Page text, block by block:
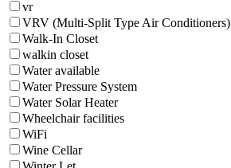
vr
VRV (Multi-Split Type Air Conditioners)
Walk-In Closet
walkin closet
Water available
Water Pressure System
Water Solar Heater
Wheelchair facilities
WiFi
Wine Cellar